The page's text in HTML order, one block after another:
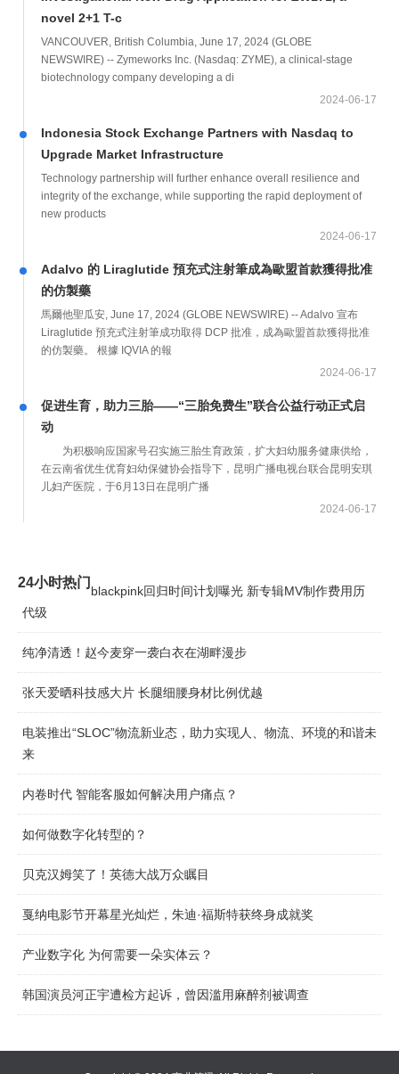
novel 2+1 T-c
VANCOUVER, British Columbia, June 17, 2024 (GLOBE
NEWSWIRE) -- Zymeworks Inc. (Nasdaq: ZYME), a clinical-stage
biotechnology company developing a di
2024-06-17
Indonesia Stock Exchange Partners with Nasdaq to
Upgrade Market Infrastructure
Technology partnership will further enhance overall resilience and
integrity of the exchange, while supporting the rapid deployment of
new products
2024-06-17
Adalvo 的 Liraglutide 預充式注射筆成為歐盟首款獲得批准
的仿製藥
馬爾他聖瓜安, June 17, 2024 (GLOBE NEWSWIRE) -- Adalvo 宣布
Liraglutide 預充式注射筆成功取得 DCP 批准，成為歐盟首款獲得批准
的仿製藥。 根據 IQVIA 的報
2024-06-17
促进生育，助力三胎——“三胎免费生”联合公益行动正式启
动
为积极响应国家号召实施三胎生育政策，扩大妇幼服务健康供给，
在云南省优生优育妇幼保健协会指导下，昆明广播电视台联合昆明安琪
儿妇产医院，于6月13日在昆明广播
2024-06-17
24小时热门
blackpink回归时间计划曝光 新专辑MV制作费用历
代级
纯净清透！赵今麦穿一袭白衣在湖畔漫步
张天爱晒科技感大片 长腿细腰身材比例优越
电装推出“SLOC”物流新业态，助力实现人、物流、环境的和谐未
来
内卷时代 智能客服如何解决用户痛点？
如何做数字化转型的？
贝克汉姆笑了！英德大战万众瞩目
戛纳电影节开幕星光灿烂，朱迪·福斯特获终身成就奖
产业数字化 为何需要一朵实体云？
韩国演员河正宇遭检方起诉，曾因滥用麻醉剂被调查